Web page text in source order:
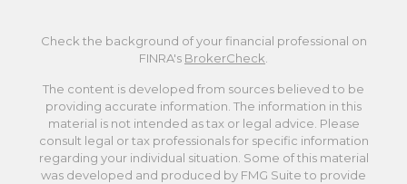
Check the background of your financial professional on
FINRA's BrokerCheck.
The content is developed from sources believed to be
providing accurate information. The information in this
material is not intended as tax or legal advice. Please
consult legal or tax professionals for specific information
regarding your individual situation. Some of this material
was developed and produced by FMG Suite to provide